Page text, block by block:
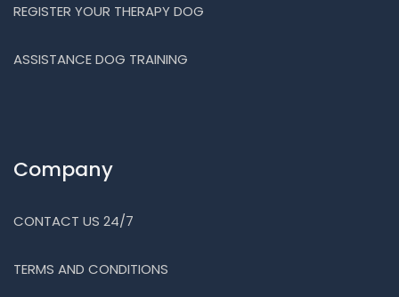
REGISTER YOUR THERAPY DOG
ASSISTANCE DOG TRAINING
Company
CONTACT US 24/7
TERMS AND CONDITIONS